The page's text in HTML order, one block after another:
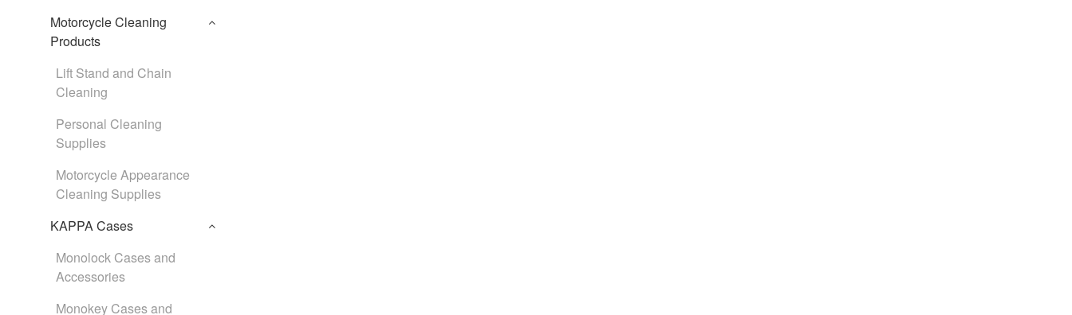
Motorcycle Cleaning
Products
Lift Stand and Chain
Cleaning
Personal Cleaning
Supplies
Motorcycle Appearance
Cleaning Supplies
KAPPA Cases
Monolock Cases and
Accessories
Monokey Cases and